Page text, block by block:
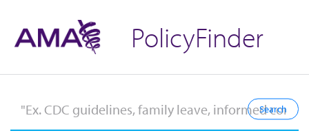
PolicyFinder